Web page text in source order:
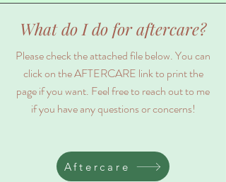
What do I do for aftercare?
Please check the attached file below. You can
click on the AFTERCARE link to print the
page if you want. Feel free to reach out to me
if you have any questions or concerns!
Aftercare